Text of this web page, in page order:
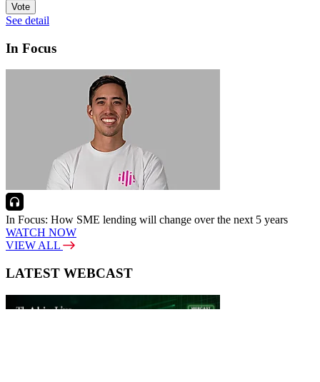
Vote
See detail
In Focus
In Focus: How SME lending will change over the next 5 years
WATCH NOW
VIEW ALL
LATEST WEBCAST